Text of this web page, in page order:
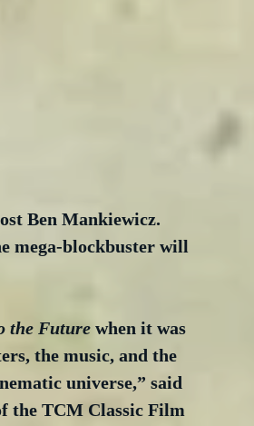
Ben Mankiewicz.
mega-blockbuster will
the Future when it was
the music, and the
universe,” said
the TCM Classic Film